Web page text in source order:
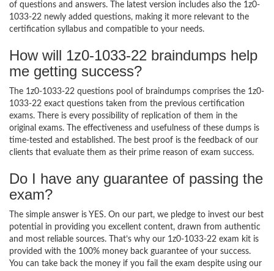
of questions and answers. The latest version includes also the 1z0-
1033-22 newly added questions, making it more relevant to the
certification syllabus and compatible to your needs.
How will 1z0-1033-22 braindumps help
me getting success?
The 1z0-1033-22 questions pool of braindumps comprises the 1z0-
1033-22 exact questions taken from the previous certification
exams. There is every possibility of replication of them in the
original exams. The effectiveness and usefulness of these dumps is
time-tested and established. The best proof is the feedback of our
clients that evaluate them as their prime reason of exam success.
Do I have any guarantee of passing the
exam?
The simple answer is YES. On our part, we pledge to invest our best
potential in providing you excellent content, drawn from authentic
and most reliable sources. That’s why our 1z0-1033-22 exam kit is
provided with the 100% money back guarantee of your success.
You can take back the money if you fail the exam despite using our